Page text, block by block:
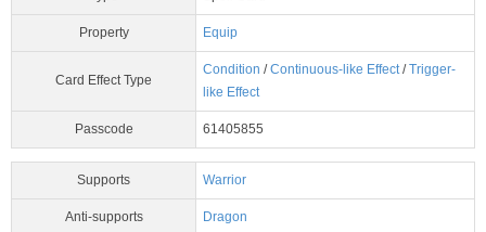
Property Equip
Card Effect Type
Condition /Continuous-like Effect/Trigger-
like Effect
Passcode 61405855
Supports Warrior
Anti-supports Dragon